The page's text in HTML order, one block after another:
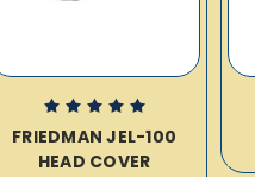
FRIEDMAN JEL-100
HEAD COVER